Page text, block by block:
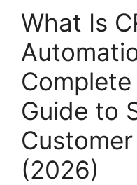
What Is
Complete
Guide to
(2026)